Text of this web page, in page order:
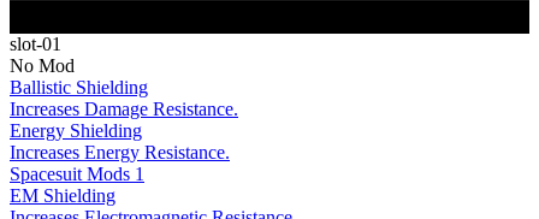
slot-01
No Mod
Ballistic Shielding
Increases Damage Resistance.
Energy Shielding
Increases Energy Resistance.
Spacesuit Mods 1
EM Shielding